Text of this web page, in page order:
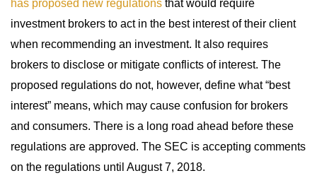
has proposed new regulations that would require
investment brokers to act in the best interest of their client
when recommending an investment. It also requires
brokers to disclose or mitigate conflicts of interest. The
proposed regulations do not, however, define what “best
interest” means, which may cause confusion for brokers
and consumers. There is a long road ahead before these
regulations are approved. The SEC is accepting comments
on the regulations until August 7, 2018.